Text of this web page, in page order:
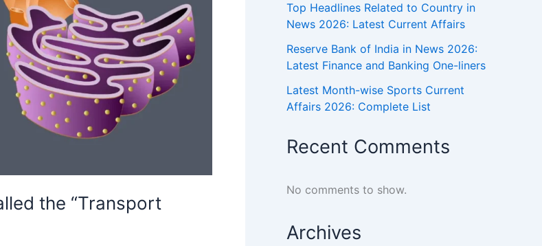
the “Transport
Top Headlines Related to Country in
News 2026: Latest Current Affairs
Reserve Bank of India in News 2026:
Latest Finance and Banking One-liners
Latest Month-wise Sports Current
Affairs 2026: Complete List
Recent Comments
No comments to show.
Archives